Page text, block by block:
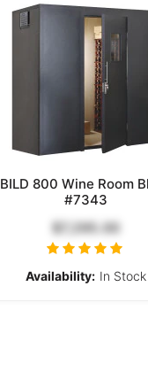
BILD 800 Wine Room
#7343
$7,295.00
Availability: In Stock